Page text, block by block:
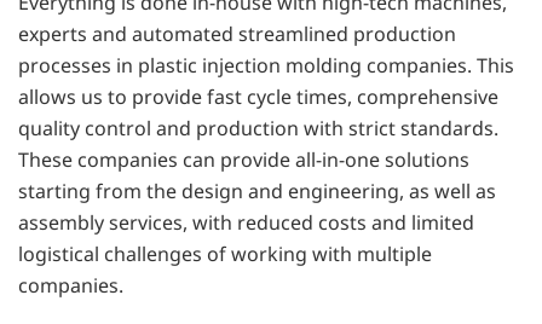
experts and automated streamlined production
processes in plastic injection molding companies. This
allows us to provide fast cycle times, comprehensive
quality control and production with strict standards.
These companies can provide all-in-one solutions
starting from the design and engineering, as well as
assembly services, with reduced costs and limited
logistical challenges of working with multiple
companies.